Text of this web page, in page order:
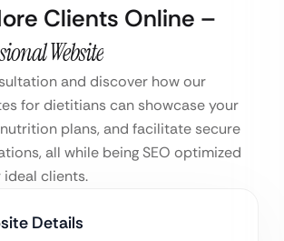
Clients Online –
Website
and discover how our
for dietitians can showcase your
plans, and facilitate secure
all while being SEO optimized
clients.
Details